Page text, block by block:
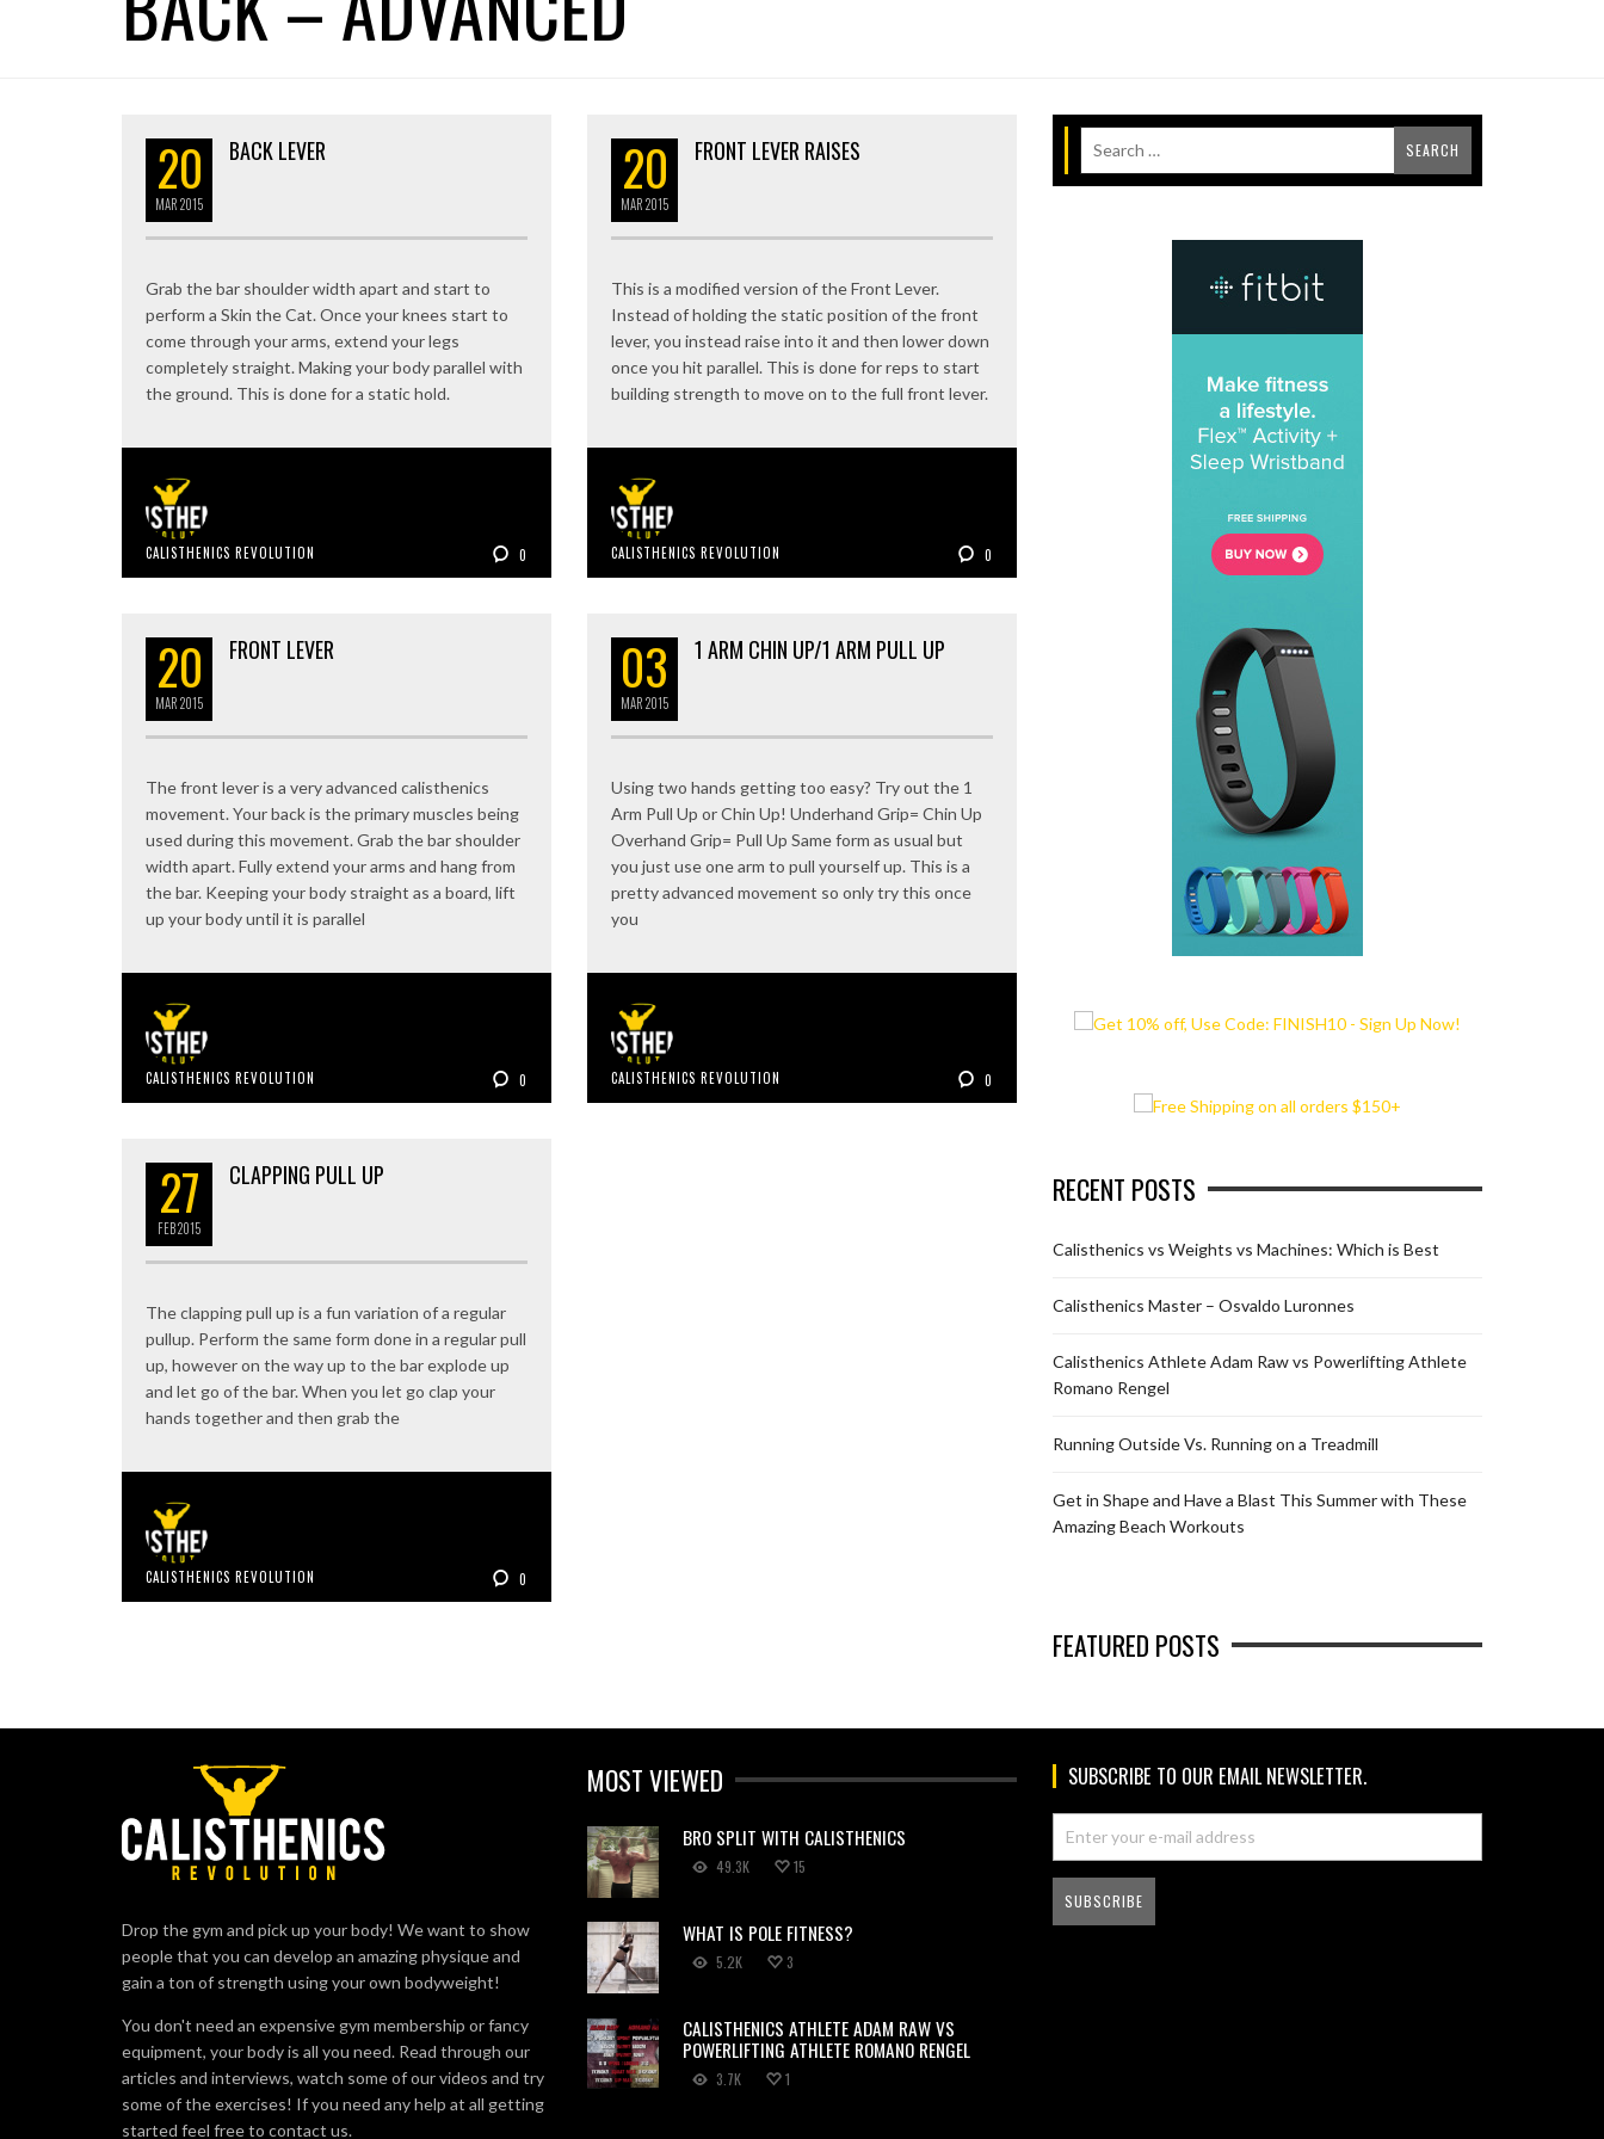
20
MAR2015
BACK LEVER
Grab the bar shoulder width apart and start to
perform a Skin the Cat. Once your knees start to
come through your arms, extend your legs
completely straight. Making your body parallel with
the ground. This is done for a static hold.
CALISTHENICS REVOLUTION 0
20
MAR2015
FRONT LEVER RAISES
This is a modified version of the Front Lever.
Instead of holding the static position of the front
lever, you instead raise into it and then lower down
once you hit parallel. This is done for reps to start
building strength to move on to the full front lever.
CALISTHENICS REVOLUTION 0
20
MAR2015
FRONT LEVER
The front lever is a very advanced calisthenics
movement. Your back is the primary muscles being
used during this movement. Grab the bar shoulder
width apart. Fully extend your arms and hang from
the bar. Keeping your body straight as a board, lift
up your body until it is parallel
CALISTHENICS REVOLUTION 0
03
MAR2015
1 ARM CHIN UP/1 ARM PULL UP
Using two hands getting too easy? Try out the 1
Arm Pull Up or Chin Up! Underhand Grip= Chin Up
Overhand Grip= Pull Up Same form as usual but
you just use one arm to pull yourself up. This is a
pretty advanced movement so only try this once
you
CALISTHENICS REVOLUTION 0
27
FEB2015
CLAPPING PULL UP
The clapping pull up is a fun variation of a regular
pullup. Perform the same form done in a regular pull
up, however on the way up to the bar explode up
and let go of the bar. When you let go clap your
hands together and then grab the
CALISTHENICS REVOLUTION 0
RECENT POSTS
Calisthenics vs Weights vs Machines: Which is Best
Calisthenics Master – Osvaldo Luronnes
Calisthenics Athlete Adam Raw vs Powerlifting Athlete
Romano Rengel
Running Outside Vs. Running on a Treadmill
Get in Shape and Have a Blast This Summer with These
Amazing Beach Workouts
FEATURED POSTS
Drop the gym and pick up your body! We want to show
people that you can develop an amazing physique and
gain a ton of strength using your own bodyweight!
You don't need an expensive gym membership or fancy
equipment, your body is all you need. Read through our
articles and interviews, watch some of our videos and try
some of the exercises! If you need any help at all getting
started feel free to contact us.
MOST VIEWED
BRO SPLIT WITH CALISTHENICS
49.3K 15
WHAT IS POLE FITNESS?
5.2K 3
CALISTHENICS ATHLETE ADAM RAW VS
POWERLIFTING ATHLETE ROMANO RENGEL
3.7K 1
SUBSCRIBE TO OUR EMAIL NEWSLETTER.